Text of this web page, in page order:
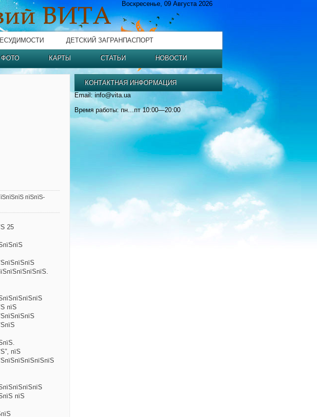
Воскресенье, 09 Августа 2026
ДЕТСКИЙ ЗАГРАНПАСПОРТ
ФОТО КАРТЫ СТАТЬИ НОВОСТИ
пїЅпїЅ-
25
пїЅ
пїЅ
пїЅ
КОНТАКТНАЯ ИНФОРМАЦИЯ
Email: info@vita.ua
Время работы: пн…пт 10:00—20:00